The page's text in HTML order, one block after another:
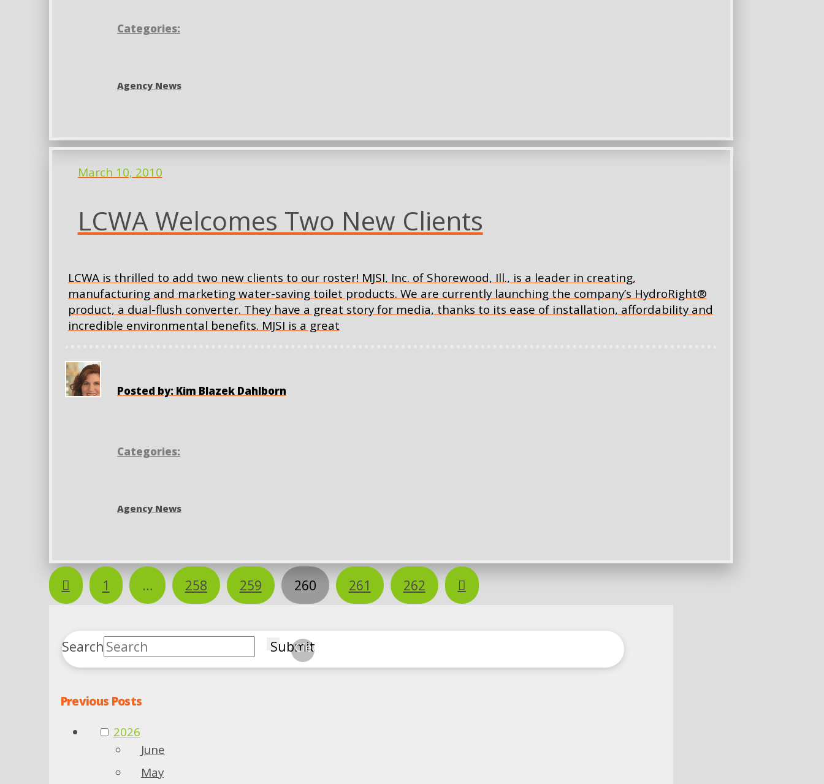
Categories:
Agency News
March 10, 2010
LCWA Welcomes Two New Clients
LCWA is thrilled to add two new clients to our roster! MJSI, Inc. of Shorewood, Ill., is a leader in creating,
manufacturing and marketing water-saving toilet products. We are currently launching the company’s HydroRight®
product, a dual-flush converter. They have a great story for media, thanks to its ease of installation, affordability and
incredible environmental benefits. MJSI is a great
Posted by: Kim Blazek Dahlborn
Categories:
Agency News
Prev 1 … 258 259 260 261 262 Next
Search Submit
Clear
Previous Posts
2026
June
May